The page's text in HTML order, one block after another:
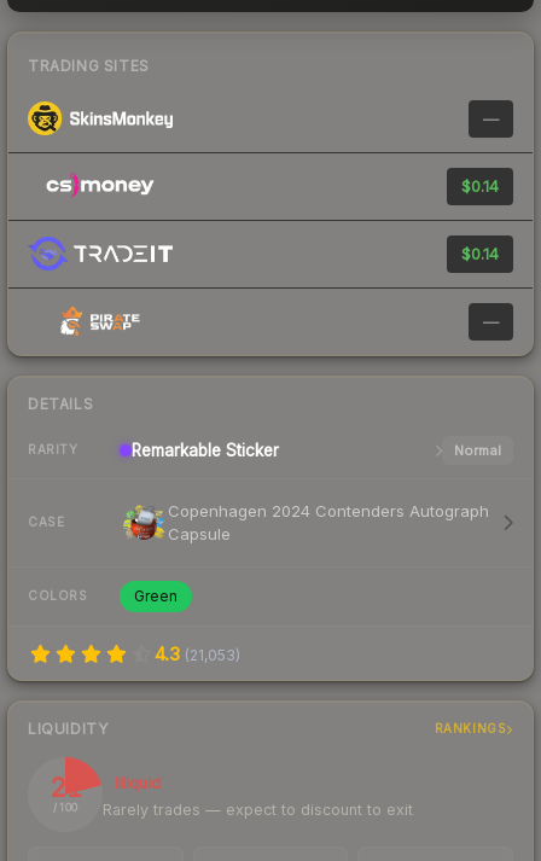
TRADING SITES
—
$0.14
$0.14
—
DETAILS
RARITY Remarkable Sticker Normal
CASE
Copenhagen 2024 Contenders Autograph
Capsule
COLORS Green
4.3 (21,053)
LIQUIDITY RANKINGS
21
/ 100
Illiquid
Rarely trades — expect to discount to exit